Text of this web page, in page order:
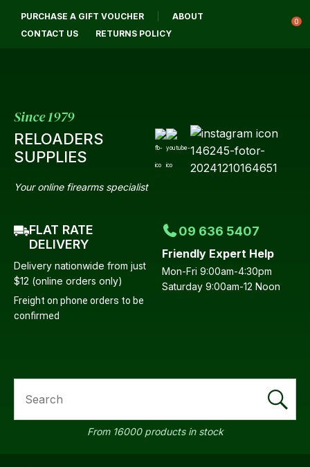
PURCHASE A GIFT VOUCHER
ABOUT
CONTACT US
RETURNS POLICY
0
Since 1979
RELOADERS
SUPPLIES
Your online firearms specialist
FLAT RATE
DELIVERY
Delivery nationwide from just
$12 (online orders only)
Freight on phone orders to be
confirmed
09 636 5407
Friendly Expert Help
Mon-Fri 9:00am-4:30pm
Saturday 9:00am-12 Noon
From 16000 products in stock
Login / Register
Your
Email*
Your
Question